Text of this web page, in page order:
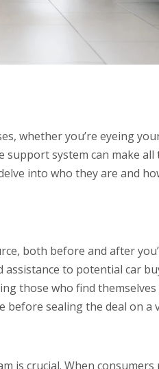
whether you’re eyeing
system can make all
into who they are and
both before and after
to potential car
those who find
sealing the deal on a
is crucial. When